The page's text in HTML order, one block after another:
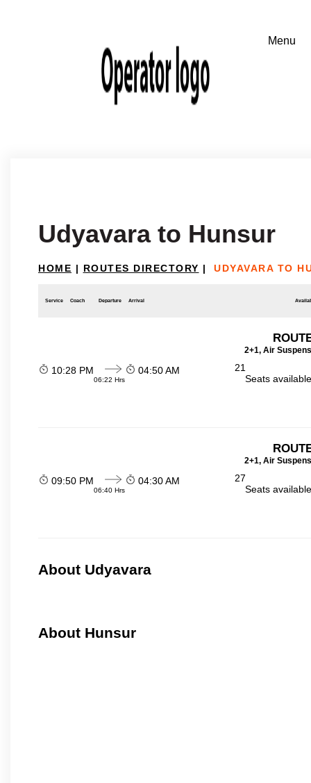
Udyavara to Hunsur
HOME | ROUTES DIRECTORY | UDYAVARA TO
Service Coach Departure Arrival
2+1, Air
10:28 PM
06:22 Hrs
04:50 AM
21
Seats
2+1, Air
09:50 PM
06:40 Hrs
04:30 AM
27
Seats
About Udyavara
About Hunsur